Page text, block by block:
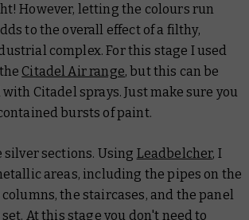
However, letting the colours run
to the overall effect of a filthy,
complex. For this stage I used
Citadel Air range, but this can be
Citadel sprays. Just make sure you
bursts of paint.
sections. Using Leadbelcher, I
areas, including the pipes on the
the staircases, and the panel
At this stage you don't need to